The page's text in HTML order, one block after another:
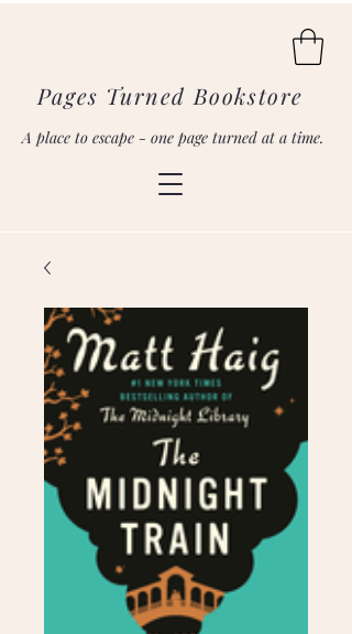
Pages Turned Bookstore
A place to escape - one page turned at a time.